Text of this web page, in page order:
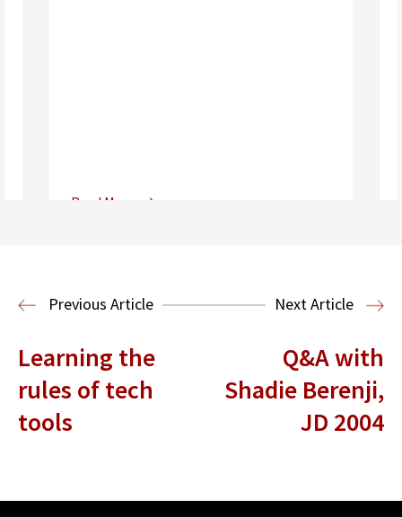
Read More
Entertainment and Technology Law
Previous Article Next Article
Learning the
rules of tech
tools
Q&A with
Shadie Berenji,
JD 2004